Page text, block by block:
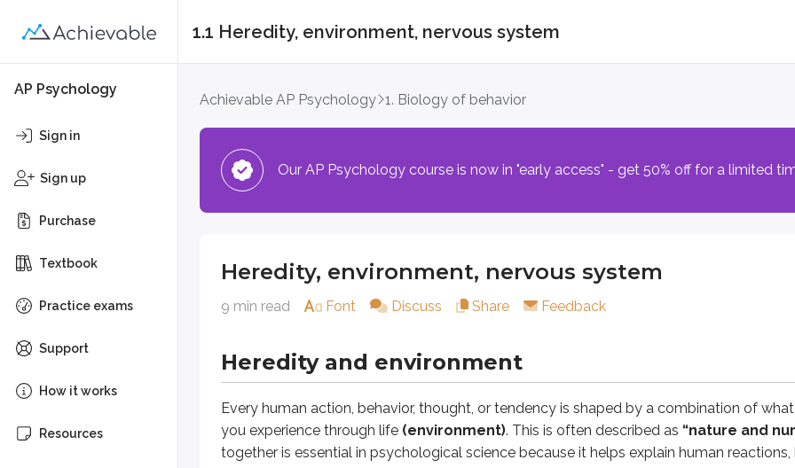
AP Psychology
Sign in
Sign up
Purchase
Textbook
Practice exams
Support
How it works
Resources
1.1 Heredity, environment, nervous system
Achievable AP Psychology 1. Biology of behavior
Our AP Psychology course is now in "early access" - get 50% off for a limited
Heredity, environment, nervous system
9 min read Font Discuss Share Feedback
Heredity and environment
Every human action, behavior, thought, or tendency is shaped by a combination of
you experience through life (environment). This is often described as “nature and
together is essential in psychological science because it helps explain human reactions,
Heredity and environment
Every human action, behavior, thought, or tendency is shaped by a combination of what you
Heredity provides a set of genes (encoded within DNA) passed from parents to children that
For example, research suggests that intellect, typical emotional responses, and cognitive
In summary, what does heredity contribute to psychology’s understanding of human behavior?
(spoiler)
Heredity provides a set of genes from parents that influence physical traits, mental